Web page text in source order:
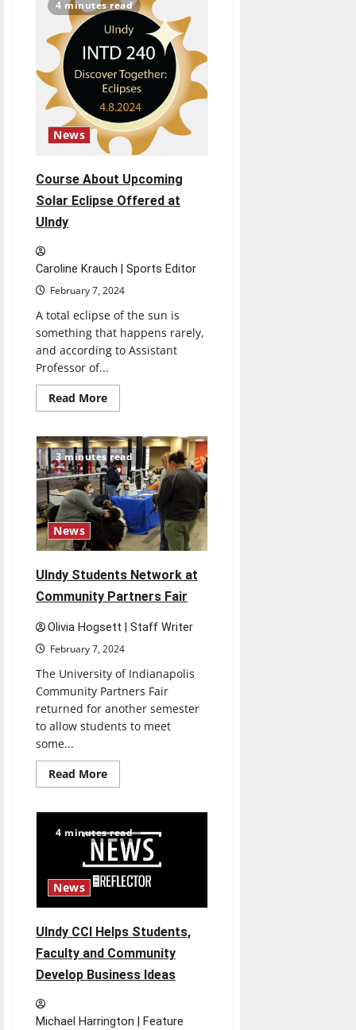
in
Committee
After
First
Reading
4 minutes read
News
Course About Upcoming
Solar Eclipse Offered at
UIndy
Caroline Krauch | Sports Editor
February 7, 2024
A total eclipse of the sun is
something that happens rarely,
and according to Assistant
Professor of...
Read MoreRead
more
About
Upcoming
Solar
Eclipse
Offered
at
UIndy
3 minutes read
News
UIndy Students Network at
Community Partners Fair
Olivia Hogsett | Staff Writer
February 7, 2024
The University of Indianapolis
Community Partners Fair
returned for another semester
to allow students to meet
some...
Read MoreRead
more
Network
at
Community
Partners
Fair
4 minutes read
News
UIndy CCI Helps Students,
Faculty and Community
Develop Business Ideas
Michael Harrington | Feature